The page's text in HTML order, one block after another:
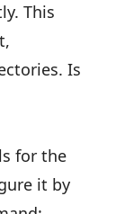
This
Is
for the
it by